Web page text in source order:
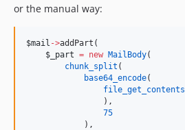
or the manual way:
$mail ->addPart(
$_part = new MailBody(
chunk_split (
base64_encode(
file_get_contents
                ),
75
            ),